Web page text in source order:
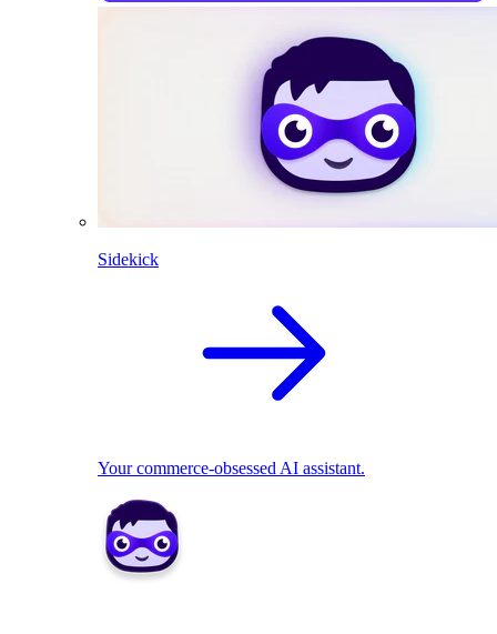
Sidekick
Your commerce-obsessed AI assistant.